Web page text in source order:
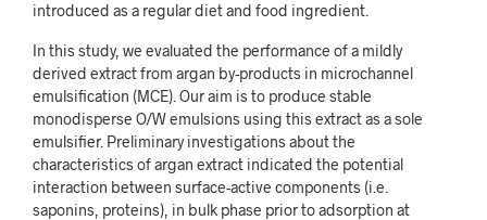
introduced as a regular diet and food ingredient.
In this study, we evaluated the performance of a mildly
derived extract from argan by-products in microchannel
emulsification (MCE). Our aim is to produce stable
monodisperse O/W emulsions using this extract as a sole
emulsifier. Preliminary investigations about the
characteristics of argan extract indicated the potential
interaction between surface-active components (i.e.
saponins, proteins), in bulk phase prior to adsorption at